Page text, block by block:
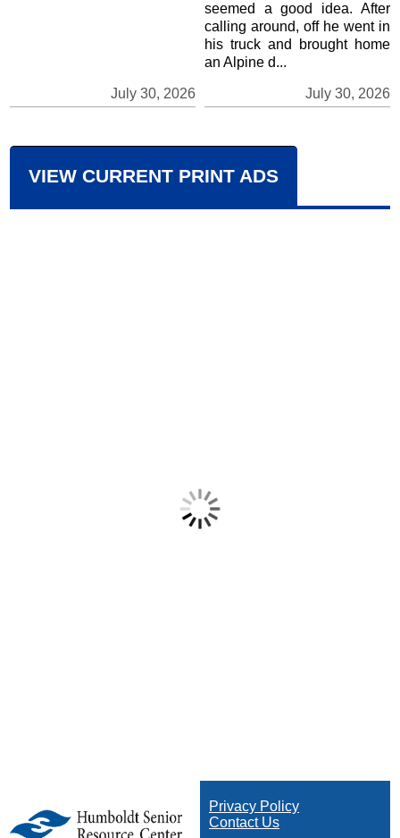
July 30, 2026 July 30, 2026
seemed a good idea. After
calling around, off he went in
his truck and brought home
an Alpine d...
VIEW CURRENT PRINT ADS
Privacy Policy
Contact Us